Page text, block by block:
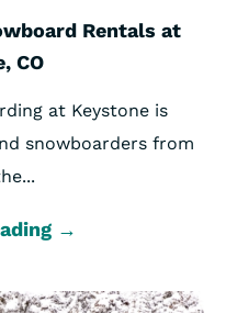
Rentals at
CO
at Keystone is
snowboarders from
→